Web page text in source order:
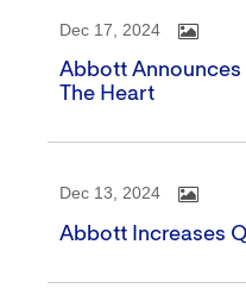
Dec 17, 2024
Abbott Announces
The Heart
Dec 13, 2024
Abbott Increases